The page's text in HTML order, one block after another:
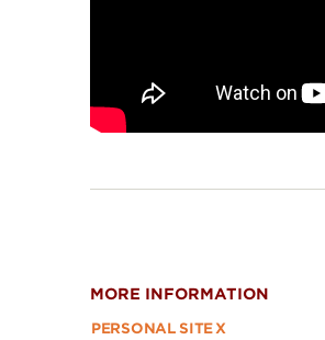
MORE INFORMATION
PERSONAL SITEX